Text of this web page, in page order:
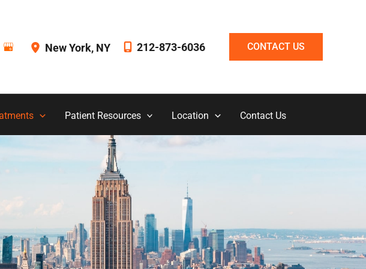
New York, NY 212-873-6036 CONTACT US
Patient Resources Location Contact Us